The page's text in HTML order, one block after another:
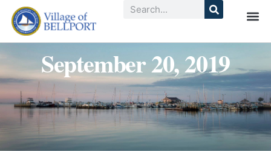
September 20, 2019